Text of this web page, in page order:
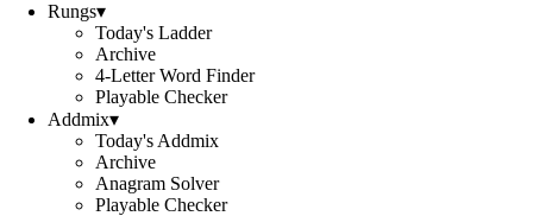
Rungs▾
Today's Ladder
Archive
4-Letter Word Finder
Playable Checker
Addmix▾
Today's Addmix
Archive
Anagram Solver
Playable Checker